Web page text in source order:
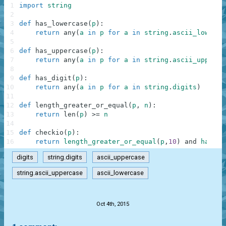
import string
def has_lowercase ( p ) :
return
any( a in p for a in string .
def has_uppercase ( p ) :
return
any( a in p for a in string .
def has_digit ( p ) :
return
any( a in p for a in string . digits )
def length_greater_or_equal ( p , n ) :
return
len ( p ) >= n
def checkio ( p ) :
return
length_greater_or_equal ( p , 10 ) and
1
2
3
4
5
6
7
8
9
10
11
12
13
14
15
16
digits string.digits ascii_uppercase
string.ascii_uppercase ascii_lowercase
Oct 4th, 2015